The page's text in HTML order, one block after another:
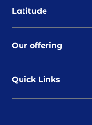
Latitude
Our offering
Quick Links